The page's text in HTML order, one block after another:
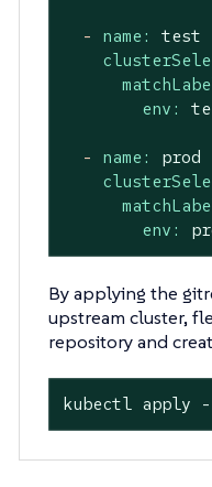
- name:
test
env:
- name:
prod
env:
By applying the
upstream cluster,
repository and
kubectl apply